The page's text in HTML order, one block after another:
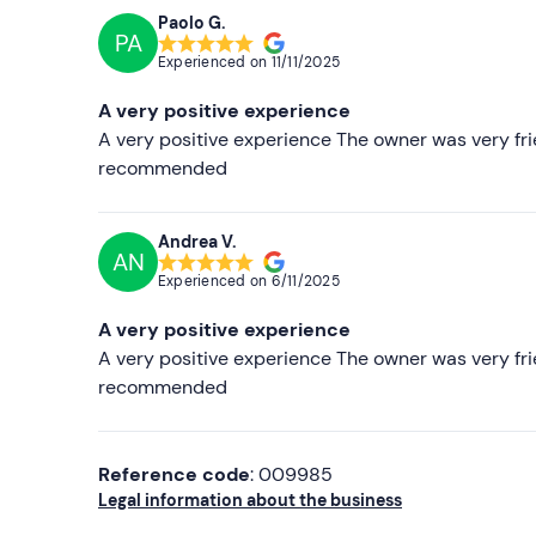
PA
Paolo G.
Experienced on 11/11/2025
A very positive experience
A very positive experience The owner was very
recommended
AN
Andrea V.
Experienced on 6/11/2025
A very positive experience
A very positive experience The owner was very
recommended
Reference code: 009985
Legal information about the business